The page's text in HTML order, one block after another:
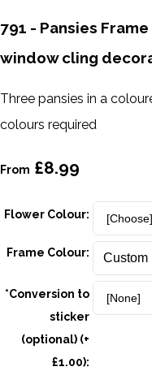
791 - Pansies
window cling
Three pansies in a
colours required
From £8.99
Flower Colour:
Frame Colour:
*Conversion to
sticker
(optional) (+
£1.00):